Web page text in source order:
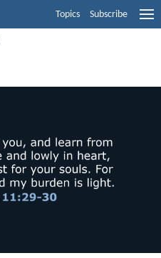
Topics Subscribe